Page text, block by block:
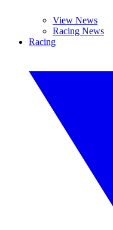
View News
Racing News
Racing